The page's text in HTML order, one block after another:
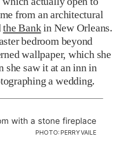
from an architectural
the Bankin New Orleans.
bedroom beyond
wallpaper, which she
saw it at an inn in
a wedding.
PHOTO: PERRY VAILE